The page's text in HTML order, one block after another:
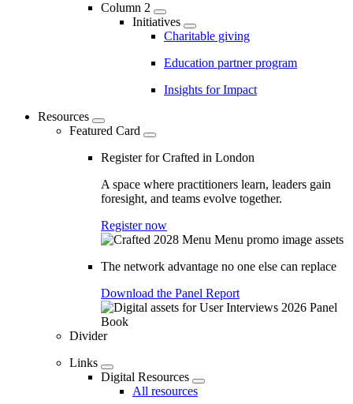
Column 2
Initiatives
Charitable giving
Education partner program
Insights for Impact
Resources
Featured Card
Register for Crafted in London
A space where practitioners learn, leaders gain
foresight, and teams evolve together.
Register now
The network advantage no one else can replace
Download the Panel Report
Divider
Links
Digital Resources
All resources